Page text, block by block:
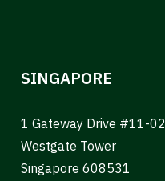
SINGAPORE
1 Gateway Drive #11-02
Westgate Tower
Singapore 608531